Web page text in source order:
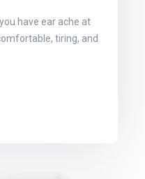
have ear ache at
tiring, and